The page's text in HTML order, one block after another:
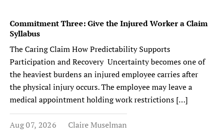
Commitment Three: Give the Injured Worker a Claim
Syllabus
The Caring Claim How Predictability Supports
Participation and Recovery Uncertainty becomes one of
the heaviest burdens an injured employee carries after
the physical injury occurs. The employee may leave a
medical appointment holding work restrictions […]
Aug 07, 2026 Claire Muselman